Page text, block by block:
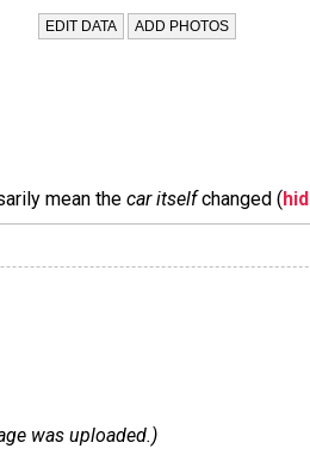
mean the car itselfchanged (
was uploaded.)